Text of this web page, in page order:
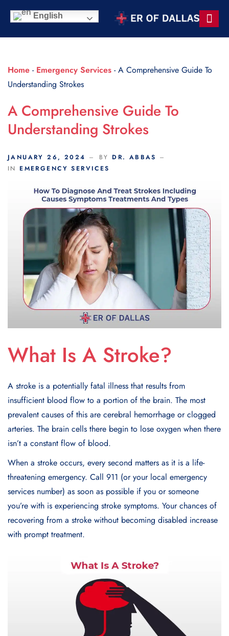
English
Home - Emergency Services -A Comprehensive Guide To
Understanding Strokes
A Comprehensive Guide To
Understanding Strokes
JANUARY 26, 2024 BY DR. ABBAS
IN EMERGENCY SERVICES
What Is A Stroke?
A stroke is a potentially fatal illness that results from
insufficient blood flow to a portion of the brain. The most
prevalent causes of this are cerebral hemorrhage or clogged
arteries. The brain cells there begin to lose oxygen when there
isn’t a constant flow of blood.
When a stroke occurs, every second matters as it is a life-
threatening emergency. Call 911 (or your local emergency
services number) as soon as possible if you or someone
you’re with is experiencing stroke symptoms. Your chances of
recovering from a stroke without becoming disabled increase
with prompt treatment.
Scroll Indicator